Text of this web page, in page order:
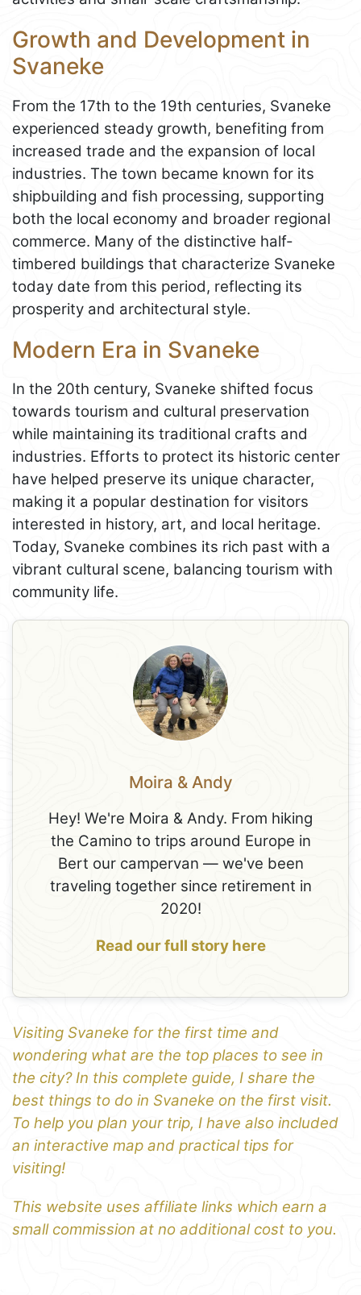
Growth and Development in
Svaneke
From the 17th to the 19th centuries, Svaneke
experienced steady growth, benefiting from
increased trade and the expansion of local
industries. The town became known for its
shipbuilding and fish processing, supporting
both the local economy and broader regional
commerce. Many of the distinctive half-
timbered buildings that characterize Svaneke
today date from this period, reflecting its
prosperity and architectural style.
Modern Era in Svaneke
In the 20th century, Svaneke shifted focus
towards tourism and cultural preservation
while maintaining its traditional crafts and
industries. Efforts to protect its historic center
have helped preserve its unique character,
making it a popular destination for visitors
interested in history, art, and local heritage.
Today, Svaneke combines its rich past with a
vibrant cultural scene, balancing tourism with
community life.
Moira & Andy
Hey! We're Moira & Andy. From hiking
the Camino to trips around Europe in
Bert our campervan — we've been
traveling together since retirement in
2020!
Read our full story here
Visiting Svaneke for the first time and
wondering what are the top places to see in
the city? In this complete guide, I share the
best things to do in Svaneke on the first visit.
To help you plan your trip, I have also included
an interactive map and practical tips for
visiting!
This website uses affiliate links which earn a
small commission at no additional cost to you.